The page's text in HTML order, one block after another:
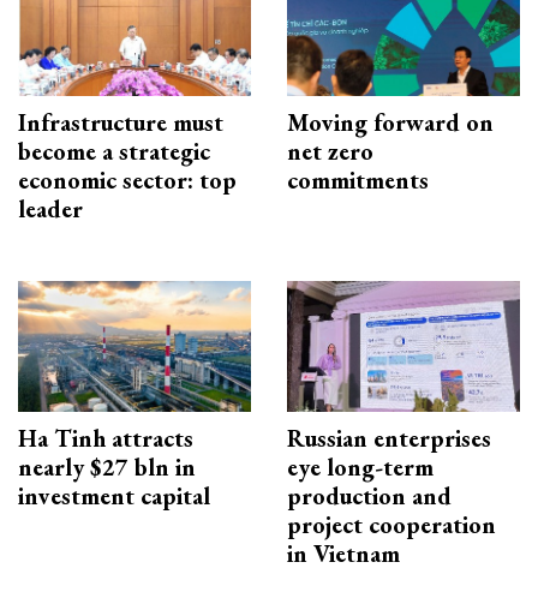
Infrastructure must
become a strategic
economic sector: top
leader
Moving forward on
net zero
commitments
Ha Tinh attracts
nearly $27 bln in
investment capital
Russian enterprises
eye long-term
production and
project cooperation
in Vietnam